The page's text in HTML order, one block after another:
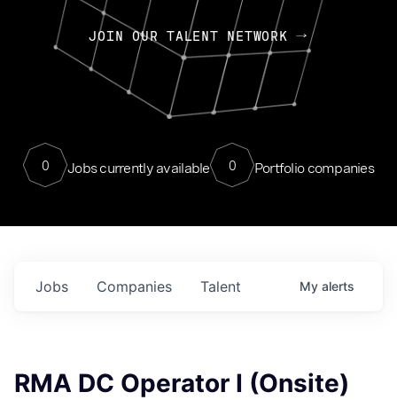
JOIN OUR TALENT NETWORK
0 Jobs currently available 0 Portfolio companies
Jobs Companies Talent My alerts
RMA DC Operator I (Onsite)